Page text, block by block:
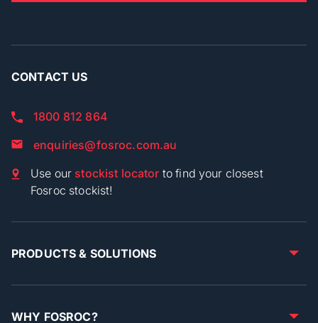
CONTACT US
1800 812 864
enquiries@fosroc.com.au
Use our stockist locator to find your closest
Fosroc stockist!
PRODUCTS & SOLUTIONS
WHY FOSROC?